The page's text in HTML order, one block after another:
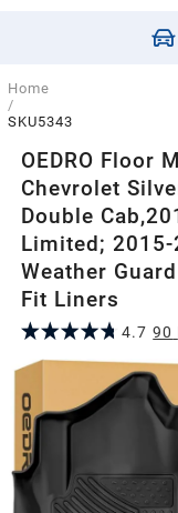
Home
/
SKU5343
OEDRO Floor
Chevrolet
Double
Limited;
Weather
Fit Liners
4.7 90